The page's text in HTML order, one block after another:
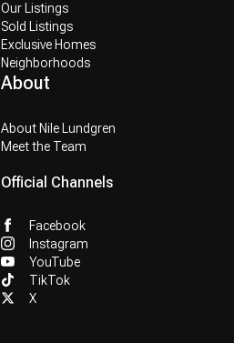
Our Listings
Sold Listings
Exclusive Homes
Neighborhoods
About
About Nile Lundgren
Meet the Team
Official Channels
Facebook
Instagram
YouTube
TikTok
X